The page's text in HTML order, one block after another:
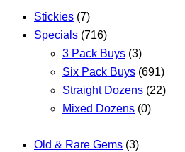
Stickies (7)
Specials (716)
3 Pack Buys (3)
Six Pack Buys (691)
Straight Dozens (22)
Mixed Dozens (0)
Old & Rare Gems (3)